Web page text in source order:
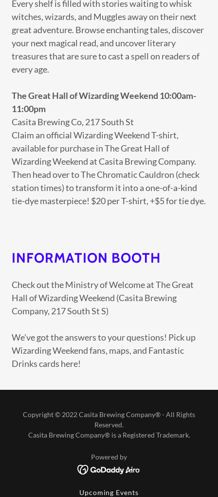
Every shelf is filled with stories waiting to whisk
witches, wizards, and Muggles away on their next
great adventure. Browse enchanting tales, discover
your next magical read, and uncover literary
treasures that are sure to cast a spell on readers of
every age.
The Great Hall of Wizarding Weekend 10:00am-
11:00pm
Casita Brewing Co, 217 South St
Claim an official Wizarding Weekend T-shirt,
available for purchase in The Great Hall of
Wizarding Weekend at Casita Brewing Company.
Then head over to The Chromatic Cauldron (check
station times) to transform it into a one-of-a-kind
tie-dye masterpiece! $20 per T-shirt, +$5 for tie dye.
INFORMATION BOOTH
Check out the Ministry of Welcome at The Great
Hall of Wizarding Weekend (Casita Brewing
Company, 217 South St S)
We've got the answers to your questions! Pick up
Wizarding Weekend fans, maps, and Fantastic
Drinks cards here!
Copyright © 2022 Casita Brewing Company® - All Rights
Reserved.
Casita Brewing Company® is a Registered Trademark.
Powered by
Upcoming Events